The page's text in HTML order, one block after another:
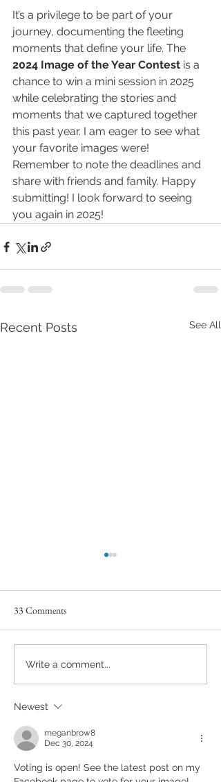
It’s a privilege to be part of your
journey, documenting the fleeting
moments that define your life. The
2024 Image of the Year Contest is a
chance to win a mini session in 2025
while celebrating the stories and
moments that we captured together
this past year. I am eager to see what
your favorite images were!
Remember to note the deadlines and
share with friends and family. Happy
submitting! I look forward to seeing
you again in 2025!
Recent Posts See All
Capture the Magic of the
Holidays with Christmas Mini
Sessions at the Halcyon Days
33 Comments
Write a comment...
Newest
meganbrow8
Dec 30, 2024
Voting is open! See the latest post on my